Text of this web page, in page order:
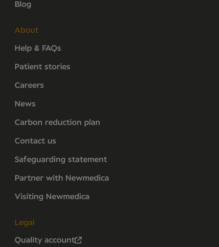
Blog
About
Help & FAQs
Patient stories
Careers
News
Carbon reduction plan
Contact us
Safeguarding statement
Partner with Newmedica
Visiting Newmedica
Legal
Quality account